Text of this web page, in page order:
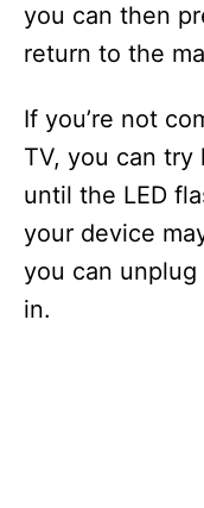
you can then
return to the
If you’re not
TV, you can
until the LED
your device
you can
in.